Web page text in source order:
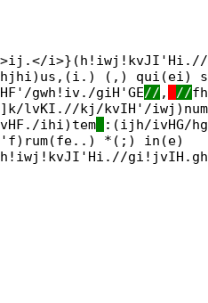
i>}(h!iwj!kvJI'Hi.//
hjhi)us,(i.) (,)
gwh!iv./giH'GE// , //
lvKI.//kj/kvIH'/
ihi)tem
:(ijh/ivHG/
*(;) in(e)